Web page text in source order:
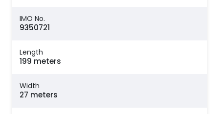
IMO No.
9350721
Length
199 meters
Width
27 meters